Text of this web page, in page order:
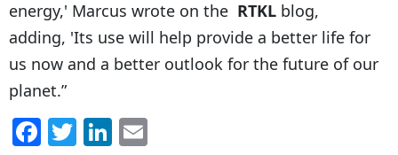
energy,' Marcus wrote on the RTKL blog,
adding, 'Its use will help provide a better life for
us now and a better outlook for the future of our
planet.”
F T Li